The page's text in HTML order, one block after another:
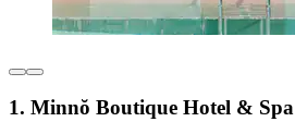
1. Minnŏ Boutique Hotel & Spa